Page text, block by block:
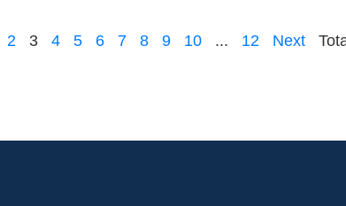
2 3 4 5 6 7 8 9 10 ... 12 Next